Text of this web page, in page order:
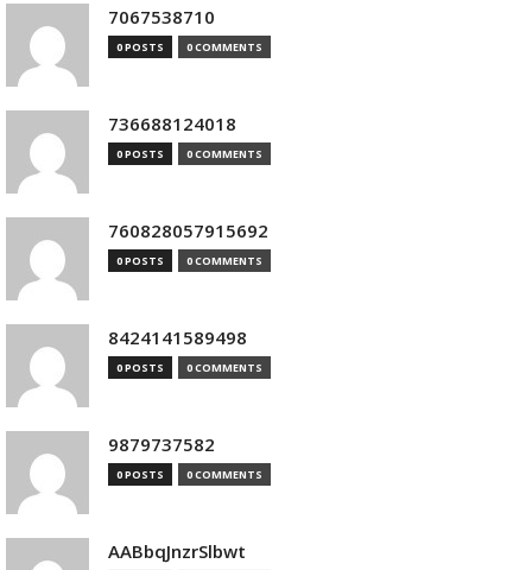
7067538710
0 POSTS 0 COMMENTS
736688124018
0 POSTS 0 COMMENTS
760828057915692
0 POSTS 0 COMMENTS
8424141589498
0 POSTS 0 COMMENTS
9879737582
0 POSTS 0 COMMENTS
AABbqJnzrSlbwt